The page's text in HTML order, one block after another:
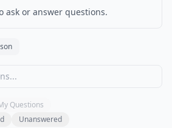
ask or answer questions.
Questions
Unanswered